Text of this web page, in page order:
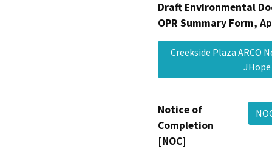
Draft Environmental
OPR Summary Form,
Creekside Plaza ARCO
Notice of
Completion
[NOC]